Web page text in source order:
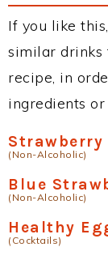
If you like
similar drinks
recipe, in
ingredients
Strawberry
(Non-Alcoholic)
Blue
(Non-Alcoholic)
Healthy
(Cocktails)